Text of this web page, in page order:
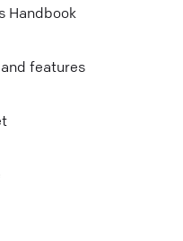
Handbook
features